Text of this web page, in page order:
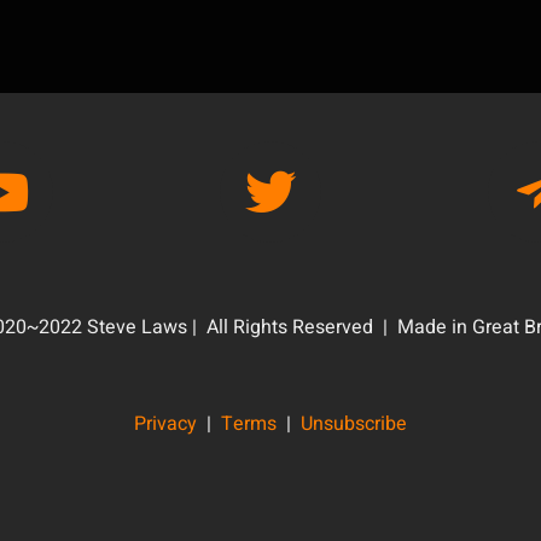
Steve Laws | All Rights Reserved | Made in Great
Privacy | Terms | Unsubscribe